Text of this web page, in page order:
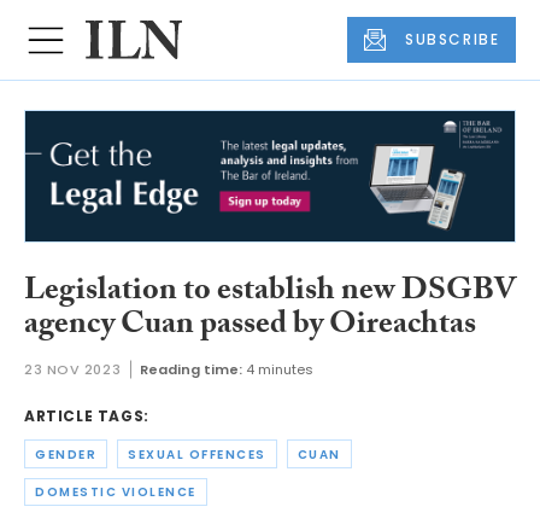
SUBSCRIBE
Legislation to establish new DSGBV
agency Cuan passed by Oireachtas
23 NOV 2023 Reading time: 4 minutes
ARTICLE TAGS:
GENDER SEXUAL OFFENCES CUAN
DOMESTIC VIOLENCE